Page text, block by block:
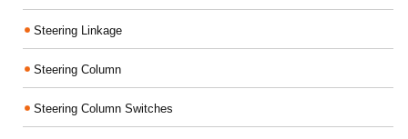
Steering Linkage
Steering Column
Steering Column Switches